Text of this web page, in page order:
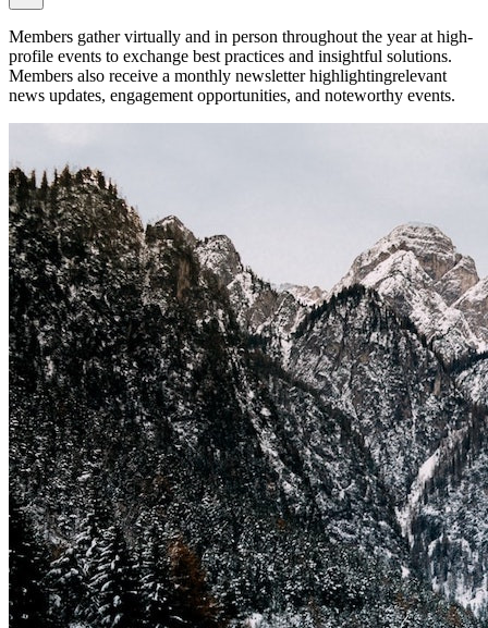
Members gather virtually and in person throughout the year at high-
profile events to exchange best practices and insightful solutions.
Members also receive a monthly newsletter highlightingrelevant
news updates, engagement opportunities, and noteworthy events.